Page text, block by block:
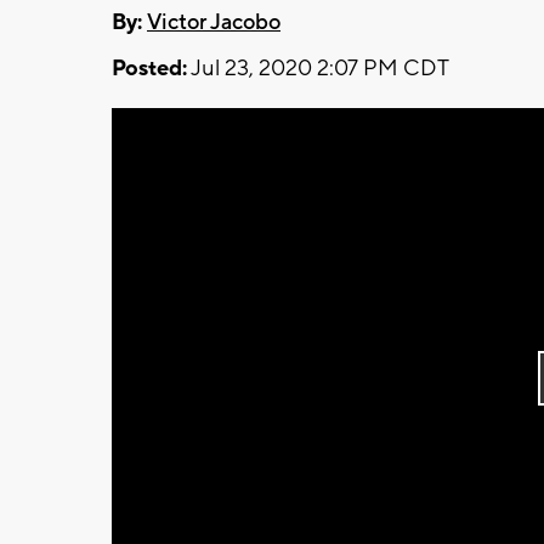
By:Victor Jacobo
Posted:Jul 23, 2020 2:07 PM CDT